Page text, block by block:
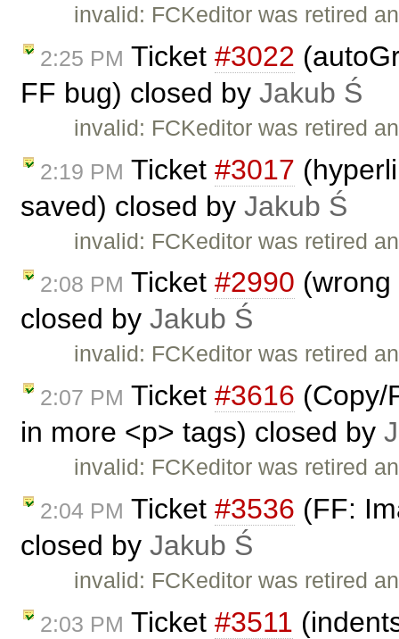
invalid: FCKeditor was retired
2:25 PM Ticket #3022
FF bug) closed by Jakub Ś
invalid: FCKeditor was retired
2:19 PM Ticket #3017
saved) closed by Jakub Ś
invalid: FCKeditor was retired
2:08 PM Ticket #2990
closed by Jakub Ś
invalid: FCKeditor was retired
2:07 PM Ticket #3616 (Copy/
in more <p> tags) closed by
invalid: FCKeditor was retired
2:04 PM Ticket #3536 (FF:
closed by Jakub Ś
invalid: FCKeditor was retired
2:03 PM Ticket #3511